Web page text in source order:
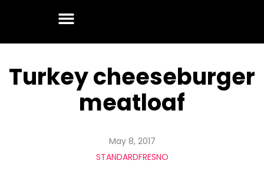
Turkey cheeseburger
meatloaf
May 8, 2017
STANDARDFRESNO